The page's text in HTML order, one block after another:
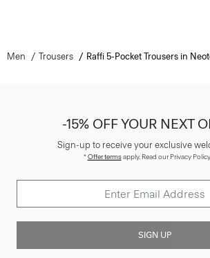
Men Trousers Raffi 5-Pocket Trousers in
-15% OFF YOUR NEXT
Sign-up to receive your exclusive
*Offer termsapply. Read our Privacy Policy
SIGN UP